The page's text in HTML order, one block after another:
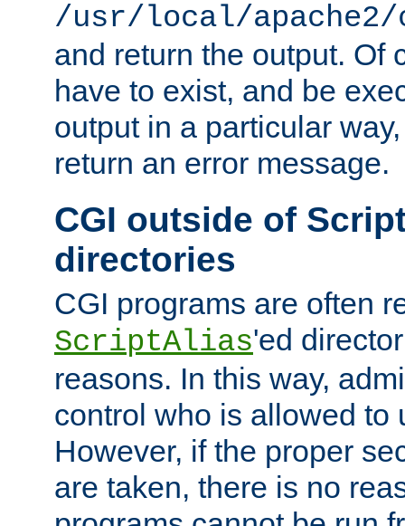
/usr/local/
and return the output. Of
have to exist, and be
output in a particular
return an error message.
CGI outside of
directories
CGI programs are often
ScriptAlias'ed
reasons. In this way,
control who is allowed to
However, if the proper
are taken, there is no